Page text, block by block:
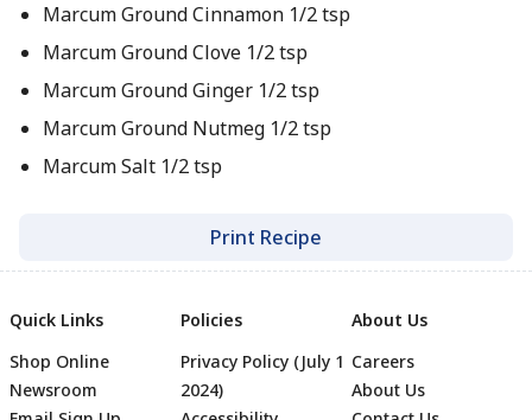
Marcum Ground Cinnamon 1/2 tsp
Marcum Ground Clove 1/2 tsp
Marcum Ground Ginger 1/2 tsp
Marcum Ground Nutmeg 1/2 tsp
Marcum Salt 1/2 tsp
Print Recipe
Quick Links
Shop Online
Newsroom
Policies
Privacy Policy (July 1
2024)
About Us
Careers
About Us